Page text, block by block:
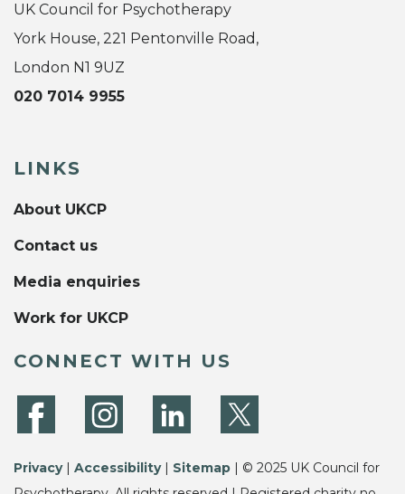
UK Council for Psychotherapy
York House, 221 Pentonville Road,
London N1 9UZ
020 7014 9955
LINKS
About UKCP
Contact us
Media enquiries
Work for UKCP
CONNECT WITH US
Privacy| Accessibility| Sitemap | © 2025 UK Council for